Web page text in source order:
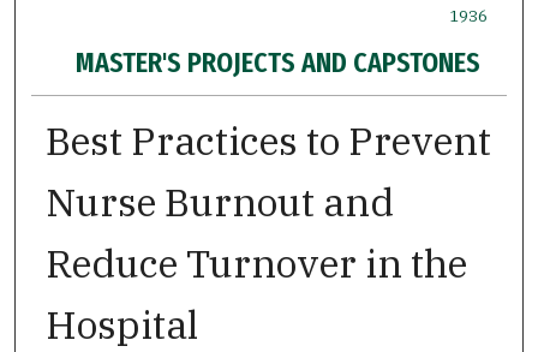
1936
MASTER'S PROJECTS AND CAPSTONES
Best Practices to Prevent
Nurse Burnout and
Reduce Turnover in the
Hospital